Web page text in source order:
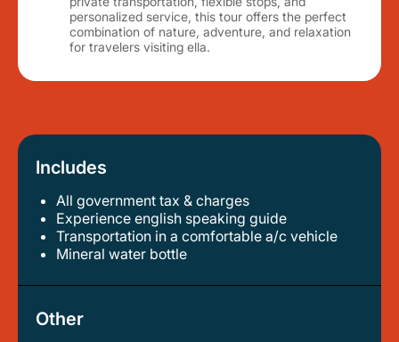
personalized service, this tour offers the perfect
combination of nature, adventure, and relaxation
for travelers visiting ella.
Includes
All government tax & charges
experience english speaking guide
transportation in a comfortable a/c vehicle
mineral water bottle
Other